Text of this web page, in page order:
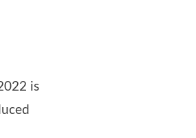
is